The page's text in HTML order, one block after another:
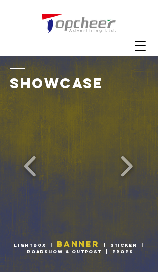
SHOWCASE
LIGHTBOX BANNER STICKER
|
ROADSHOW & OUTPOST
PROPS